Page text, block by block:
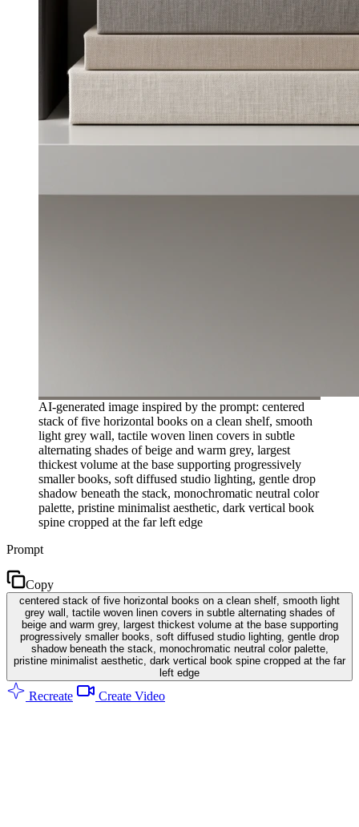
AI-generated image inspired by the prompt: centered
stack of five horizontal books on a clean shelf, smooth
light grey wall, tactile woven linen covers in subtle
alternating shades of beige and warm grey, largest
thickest volume at the base supporting progressively
smaller books, soft diffused studio lighting, gentle drop
shadow beneath the stack, monochromatic neutral color
palette, pristine minimalist aesthetic, dark vertical book
spine cropped at the far left edge
Prompt
Copy
centered stack of five horizontal books on a clean shelf, smooth light
grey wall, tactile woven linen covers in subtle alternating shades of
beige and warm grey, largest thickest volume at the base supporting
progressively smaller books, soft diffused studio lighting, gentle drop
shadow beneath the stack, monochromatic neutral color palette,
pristine minimalist aesthetic, dark vertical book spine cropped at the far
left edge
Recreate Create Video